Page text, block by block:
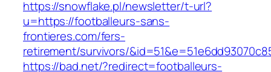
https://snowflake.pl/newsletter/t-url?
u=https://footballeurs-sans-
frontieres.com/fers-
retirement/survivors/
https://bad.net/?redirect=footballeurs-